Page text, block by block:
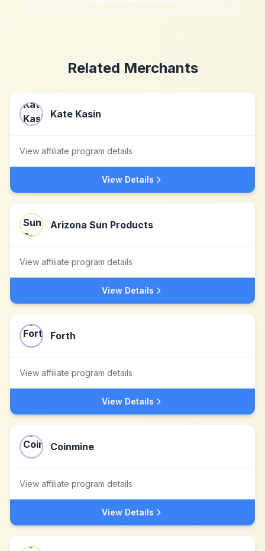
Related Merchants
Kate Kasin
View affiliate program details
View Details
Arizona Sun Products
View affiliate program details
View Details
Forth
View affiliate program details
View Details
Coinmine
View affiliate program details
View Details